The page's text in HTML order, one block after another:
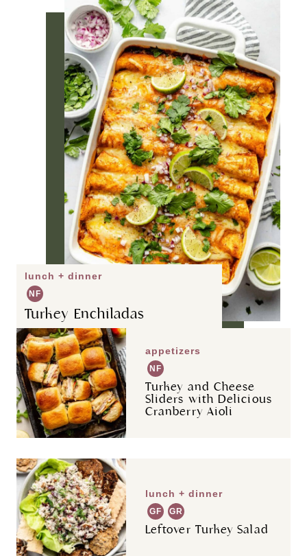
lunch + dinner
NF
Turkey Enchiladas
appetizers
NF
Turkey and Cheese
Sliders with Delicious
Cranberry Aioli
lunch + dinner
GF GR
Leftover Turkey Salad